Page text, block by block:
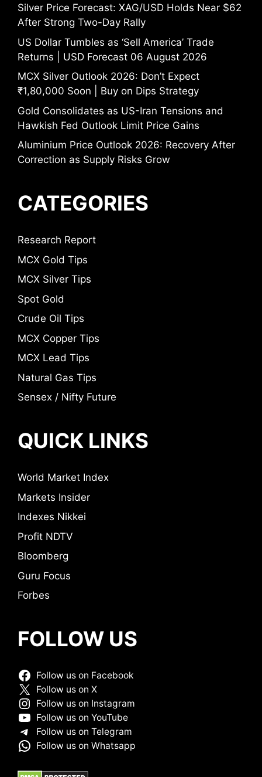
Silver Price Forecast: XAG/USD Holds Near $62
After Strong Two-Day Rally
US Dollar Tumbles as ‘Sell America’ Trade
Returns | USD Forecast 06 August 2026
MCX Silver Outlook 2026: Don’t Expect
₹1,80,000 Soon | Buy on Dips Strategy
Gold Consolidates as US-Iran Tensions and
Hawkish Fed Outlook Limit Price Gains
Aluminium Price Outlook 2026: Recovery After
Correction as Supply Risks Grow
CATEGORIES
Research Report
MCX Gold Tips
MCX Silver Tips
Spot Gold
Crude Oil Tips
MCX Copper Tips
MCX Lead Tips
Natural Gas Tips
Sensex / Nifty Future
QUICK LINKS
World Market Index
Markets Insider
Indexes Nikkei
Profit NDTV
Bloomberg
Guru Focus
Forbes
FOLLOW US
Follow us on Facebook
Follow us on X
Follow us on Instagram
Follow us on YouTube
Follow us on Telegram
Follow us on Whatsapp